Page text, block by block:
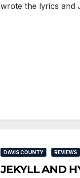
wrote the lyrics and
DAVIS COUNTY REVIEWS
JEKYLL AND